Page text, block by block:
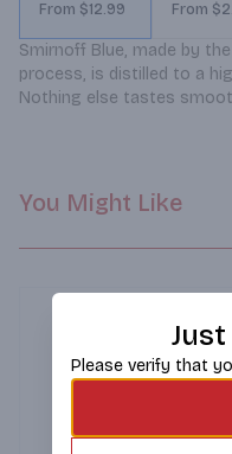
From $12.99 From
Smirnoff Blue, made by
process, is distilled to a
Nothing else tastes
You Might Like
Please verify that